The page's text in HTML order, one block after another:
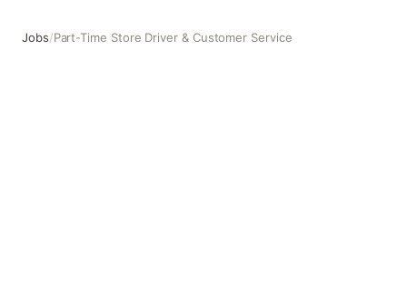
Jobs/Part-Time Store Driver & Customer Service